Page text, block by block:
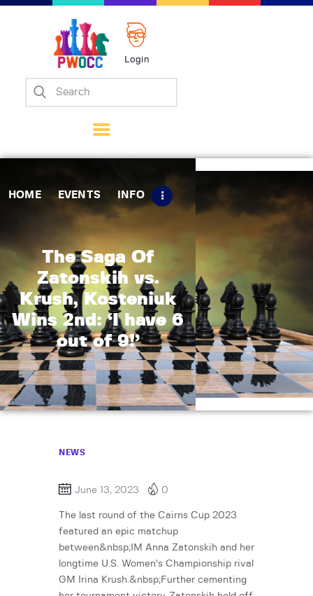
Login
HOME EVENTS INFO
The Saga Of
Zatonskih vs.
Krush, Kosteniuk
Wins 2nd: ‘I have 6
out of 9!’
Home
Matches
Tips
Contact Us
NEWS
June 13, 2023 0
The last round of the Cairns Cup 2023
featured an epic matchup
between&nbsp;IM Anna Zatonskih and her
longtime U.S. Women’s Championship rival
GM Irina Krush.&nbsp;Further cementing